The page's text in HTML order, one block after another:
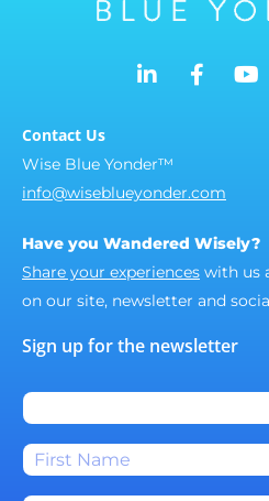
Contact Us
Wise Blue Yonder™
info@wiseblueyonder.com
Have you Wandered Wisely?
Share your experiences with us
on our site, newsletter and
Sign up for the newsletter